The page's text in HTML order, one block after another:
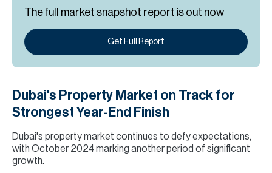
The full market snapshot report is out now
Get Full Report
Dubai's Property Market on Track for
Strongest Year-End Finish
Dubai's property market continues to defy expectations,
with October 2024 marking another period of significant
growth.